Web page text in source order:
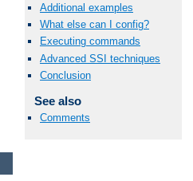
Additional examples
What else can I config?
Executing commands
Advanced SSI techniques
Conclusion
See also
Comments